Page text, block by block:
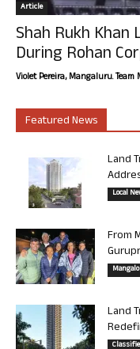
Article
Shah Rukh Khan
During Rohan
Violet Pereira, Mangaluru. Team
Featured News
Land
Local
From
Land